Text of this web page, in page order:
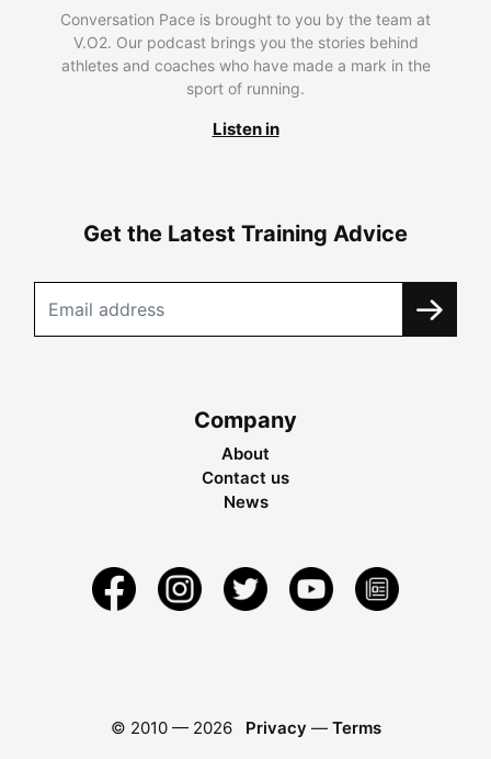
Conversation Pace is brought to you by the team at
V.O2. Our podcast brings you the stories behind
athletes and coaches who have made a mark in the
sport of running.
Listen in
Get the Latest Training Advice
Company
About
Contact us
News
© 2010 — 2026 Privacy — Terms